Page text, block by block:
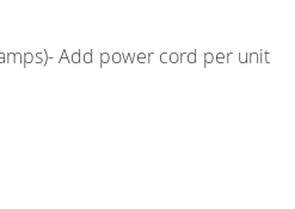
Add power cord per unit